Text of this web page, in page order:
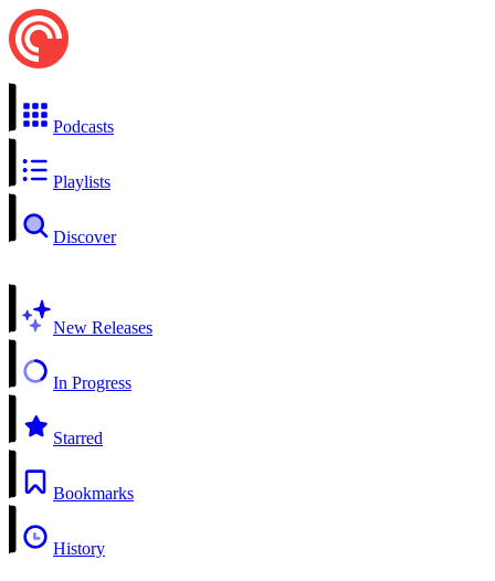
Podcasts
Playlists
Discover
New Releases
In Progress
Starred
Bookmarks
History